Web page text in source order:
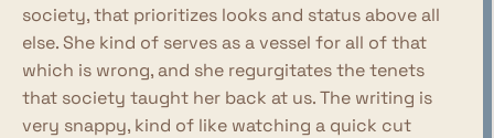
society, that prioritizes looks and status above all
else. She kind of serves as a vessel for all of that
which is wrong, and she regurgitates the tenets
that society taught her back at us. The writing is
very snappy, kind of like watching a quick cut